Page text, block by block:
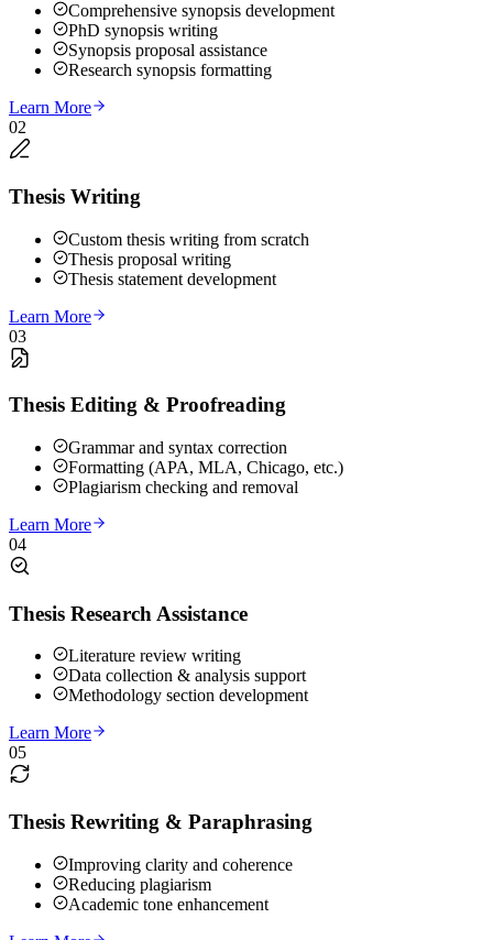
Comprehensive synopsis development
PhD synopsis writing
Synopsis proposal assistance
Research synopsis formatting
Learn More
02
Thesis Writing
Custom thesis writing from scratch
Thesis proposal writing
Thesis statement development
Learn More
03
Thesis Editing & Proofreading
Grammar and syntax correction
Formatting (APA, MLA, Chicago, etc.)
Plagiarism checking and removal
Learn More
04
Thesis Research Assistance
Literature review writing
Data collection & analysis support
Methodology section development
Learn More
05
Thesis Rewriting & Paraphrasing
Improving clarity and coherence
Reducing plagiarism
Academic tone enhancement